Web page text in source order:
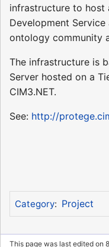
infrastructure to host
Development
ontology community
The infrastructure is
Server hosted on a
CIM3.NET.
See: http://
Category: Project
This page was last edited on